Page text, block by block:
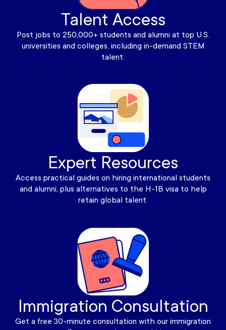
Talent Access
Post jobs to 250,000+ students and alumni at top U.S.
universities and colleges, including in-demand STEM
talent.
Expert Resources
Access practical guides on hiring international students
and alumni, plus alternatives to the H-1B visa to help
retain global talent.
Immigration Consultation
Get a free 30-minute consultation with our immigration